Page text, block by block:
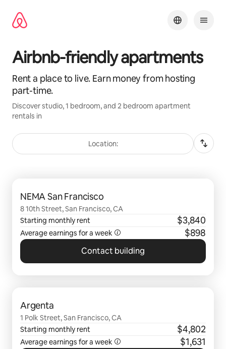
content
Airbnb-friendly apartments
Rent a place to live. Earn money from hosting
part-time.
Discover studio, 1 bedroom, and 2 bedroom apartment
rentals in
Location:
NEMA San Francisco
8 10th Street, San Francisco, CA
Starting monthly rent
$3,840
Average earnings for a week $898
Contact building
Argenta
1 Polk Street, San Francisco, CA
Starting monthly rent
$4,802
Average earnings for a week $1,631